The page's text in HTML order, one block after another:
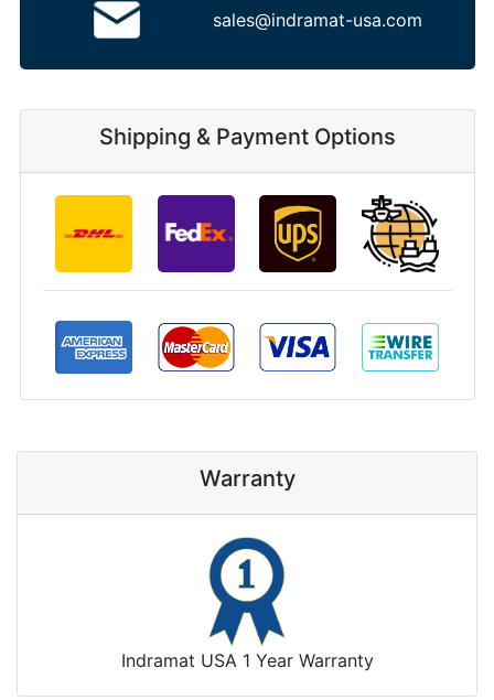
sales@indramat-usa.com
Shipping & Payment Options
Warranty
Indramat USA 1 Year Warranty